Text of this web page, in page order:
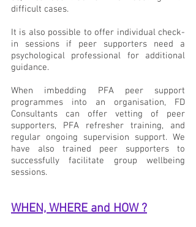
difficult cases.
It is also possible to offer individual check-
in sessions if peer supporters need a
psychological professional for additional
guidance.
When imbedding PFA peer support
programmes into an organisation, FD
Consultants can offer vetting of peer
supporters, PFA refresher training, and
regular ongoing supervision support. We
have also trained peer supporters to
successfully facilitate group wellbeing
sessions.
WHEN, WHERE and HOW ?